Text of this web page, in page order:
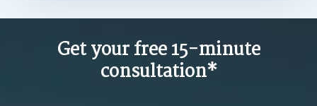
Get your free 15-minute
consultation*